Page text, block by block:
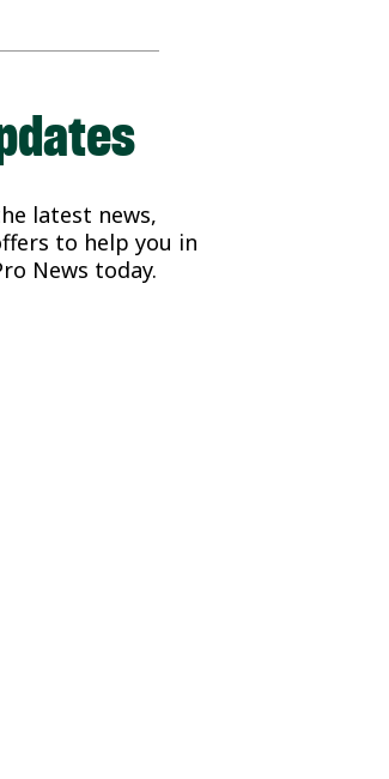
latest news,
to help you in
News today.